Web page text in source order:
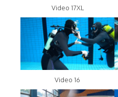
Video 17XL
Video 16